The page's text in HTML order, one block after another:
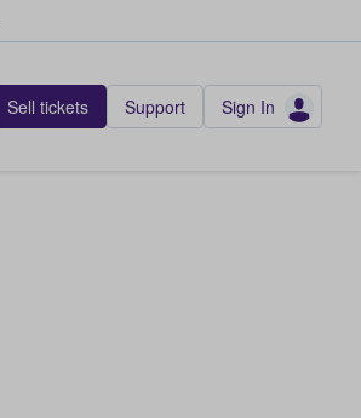
Sell tickets Support Sign In